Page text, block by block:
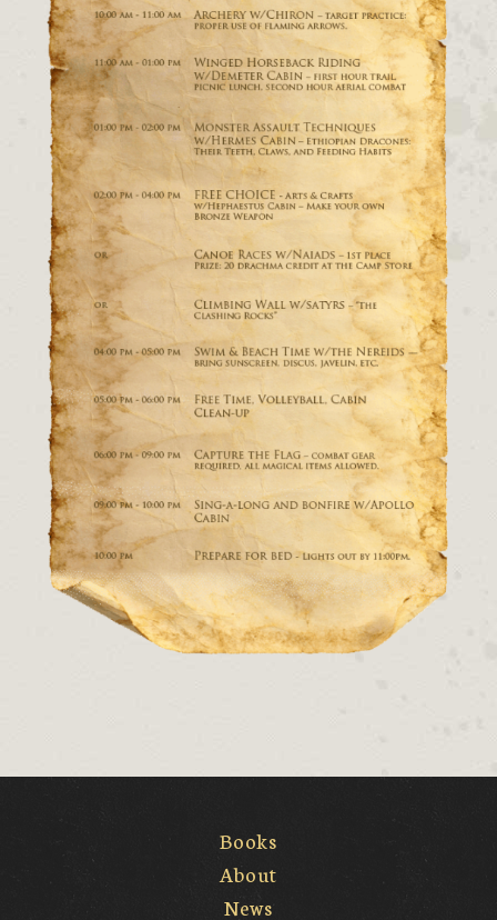
Books
About
News